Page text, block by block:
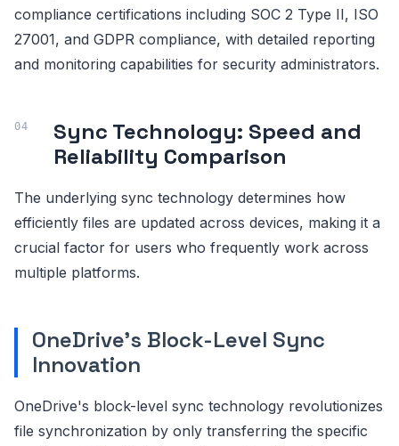
compliance certifications including SOC 2 Type II, ISO
27001, and GDPR compliance, with detailed reporting
and monitoring capabilities for security administrators.
Sync Technology: Speed and
Reliability Comparison
The underlying sync technology determines how
efficiently files are updated across devices, making it a
crucial factor for users who frequently work across
multiple platforms.
OneDrive's Block-Level Sync
Innovation
OneDrive's block-level sync technology revolutionizes
file synchronization by only transferring the specific